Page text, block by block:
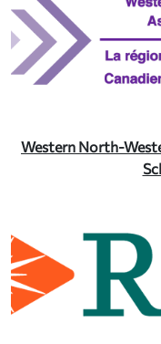
Western North-